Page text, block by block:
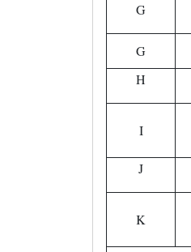
G
G
H
I
J
K